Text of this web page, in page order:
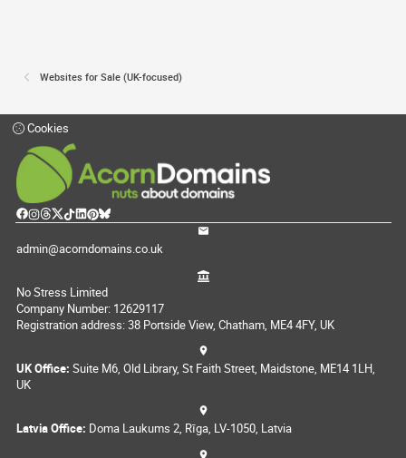
Websites for Sale (UK-focused)
Cookies
admin@acorndomains.co.uk
No Stress Limited
Company Number: 12629117
Registration address: 38 Portside View, Chatham, ME4 4FY, UK
UK Office: Suite M6, Old Library, St Faith Street, Maidstone, ME14 1LH,
UK
Latvia Office: Doma Laukums 2, Rīga, LV-1050, Latvia